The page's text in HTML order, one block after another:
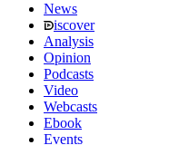
News
iscover
Analysis
Opinion
Podcasts
Video
Webcasts
Ebook
Events